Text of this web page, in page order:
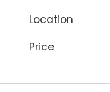
Location
Price